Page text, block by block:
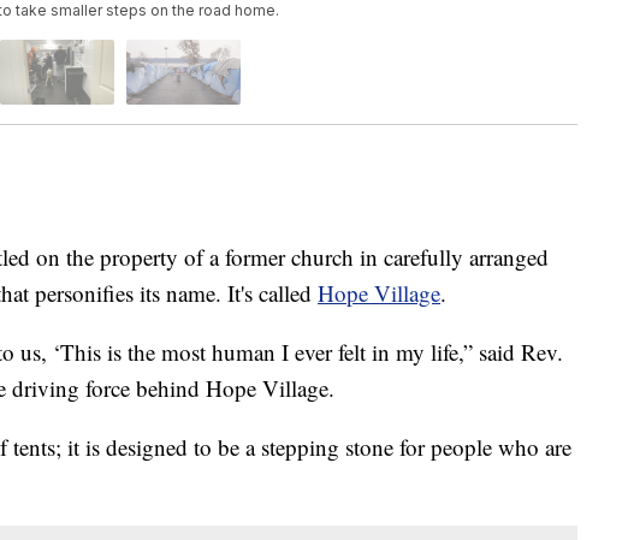
take smaller steps on the road home.
on the property of a former church in carefully arranged
personifies its name. It's called Hope Village.
us, ‘This is the most human I ever felt in my life,” said Rev.
driving force behind Hope Village.
it is designed to be a stepping stone for people who are